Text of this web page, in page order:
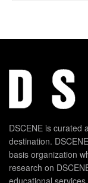
DSCENE is curated
destination.
basis organization
research on